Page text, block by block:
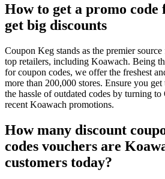
How to get a promo
get big discounts
Coupon Keg stands as the premier
top retailers, including Koawach. Being
for coupon codes, we offer the freshest
more than 200,000 stores. Ensure you
the hassle of outdated codes by turning
recent Koawach promotions.
How many discount
codes vouchers are
customers today?